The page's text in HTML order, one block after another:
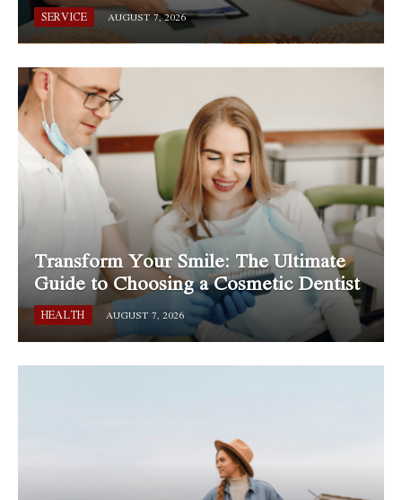
SERVICE AUGUST 7, 2026
Transform Your Smile: The Ultimate
Guide to Choosing a Cosmetic Dentist
HEALTH AUGUST 7, 2026